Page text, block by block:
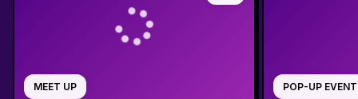
MEET UP POP-UP EVENT